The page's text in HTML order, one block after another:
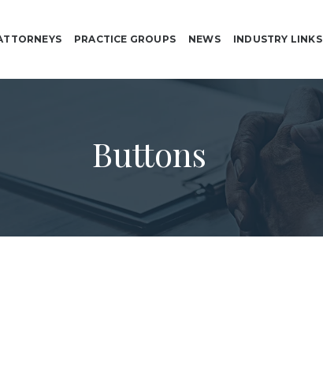
PRACTICE GROUPS NEWS INDUSTRY LINKS
Buttons